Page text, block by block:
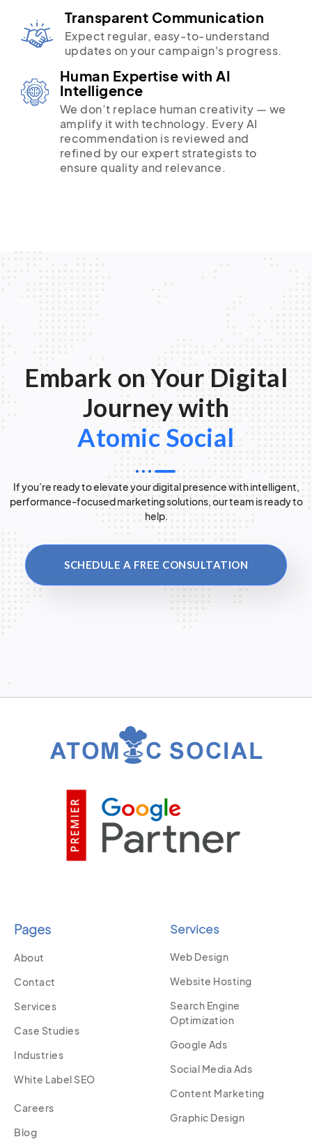
Transparent Communication
Expect regular, easy-to-understand
updates on your campaign's progress.
Human Expertise with AI
Intelligence
We don’t replace human creativity — we
amplify it with technology. Every AI
recommendation is reviewed and
refined by our expert strategists to
ensure quality and relevance.
Embark on Your Digital
Journey with
Atomic Social
If you’re ready to elevate your digital presence with intelligent,
performance-focused marketing solutions, our team is ready to
help.
SCHEDULE A FREE CONSULTATION
Pages
About
Contact
Services
Case Studies
Industries
White Label SEO
Careers
Blog
Services
Web Design
Website Hosting
Search Engine
Optimization
Google Ads
Social Media Ads
Content Marketing
Graphic Design